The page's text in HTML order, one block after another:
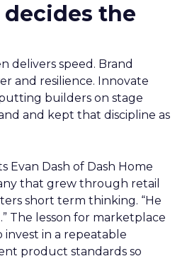
the
delivers speed. Brand
and resilience. Innovate
builders on stage
and kept that discipline as
Evan Dash of Dash Home
that grew through retail
short term thinking. “He
The lesson for marketplace
invest in a repeatable
product standards so